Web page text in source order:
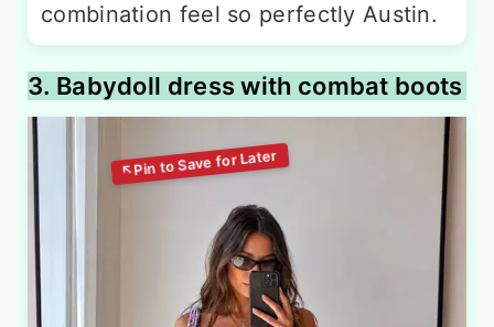
combination feel so perfectly Austin.
3. Babydoll dress with combat boots